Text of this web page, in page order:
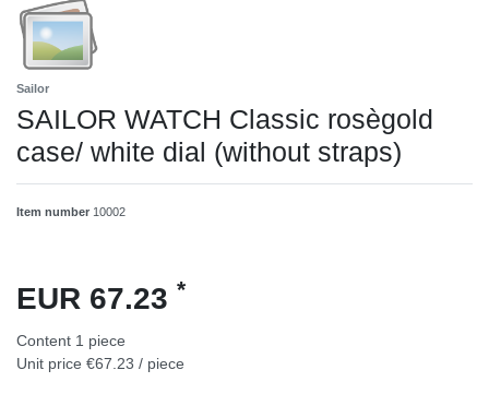
Sailor
SAILOR WATCH Classic rosègold
case/ white dial (without straps)
Item number 10002
EUR 67.23 *
Content 1 piece
Unit price €67.23 / piece